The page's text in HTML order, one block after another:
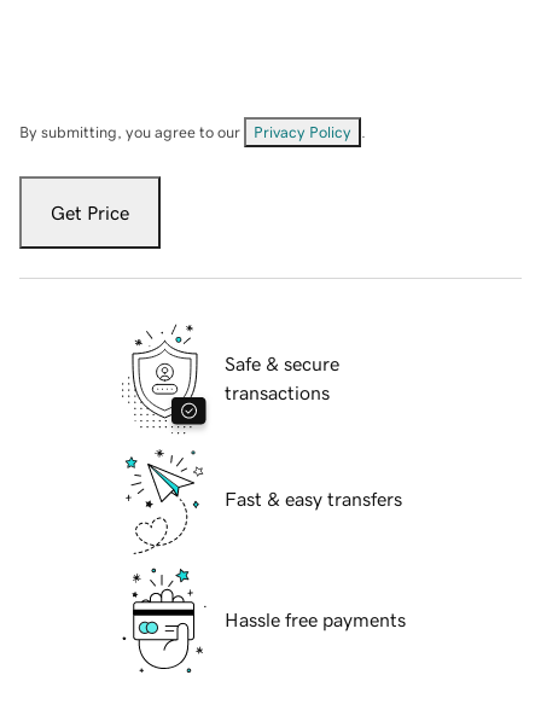
By submitting, you agree to our Privacy Policy
Get Price
Safe & secure
transactions
Fast & easy transfers
Hassle free payments